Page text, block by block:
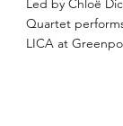
Led by Chloë
Quartet
LICA at